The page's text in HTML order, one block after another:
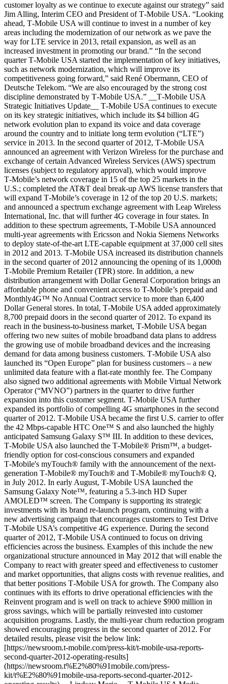
customer loyalty as we continue to execute against our strategy” said
Jim Alling, Interim CEO and President of T‑Mobile USA. “Looking
ahead, T‑Mobile USA will continue to invest in a number of key
areas including the modernization of our network as we pave the
way for LTE service in 2013, retail expansion, as well as an
increased investment in promoting our brand.” “In the second
quarter T‑Mobile USA started the implementation of key initiatives,
such as network modernization, which will improve its
competitiveness going forward,” said René Obermann, CEO of
Deutsche Telekom. “We are also encouraged by the strong cost
discipline demonstrated by T‑Mobile USA.” __T‑Mobile USA
Strategic Initiatives Update__ T‑Mobile USA continues to execute
on its key strategic initiatives, which include its $4 billion 4G
network evolution plan to expand its voice and data coverage
around the country and to initiate long term evolution (“LTE”)
service in 2013. In the second quarter of 2012, T‑Mobile USA
announced an agreement with Verizon Wireless for the purchase and
exchange of certain Advanced Wireless Services (AWS) spectrum
licenses (subject to regulatory approval), which would improve
T‑Mobile’s network coverage in 15 of the top 25 markets in the
U.S.; completed the AT&T deal break-up AWS license transfers that
will expand T‑Mobile’s coverage in 12 of the top 20 U.S. markets;
and announced a spectrum exchange agreement with Leap Wireless
International, Inc. that will further 4G coverage in four states. In
addition to these spectrum agreements, T‑Mobile USA announced
multi-year agreements with Ericsson and Nokia Siemens Networks
to deploy state-of-the-art LTE-capable equipment at 37,000 cell sites
in 2012 and 2013. T‑Mobile USA increased its distribution channels
in the second quarter of 2012 announcing the opening of its 1,000th
T‑Mobile Premium Retailer (TPR) store. In addition, a new
distribution arrangement with Dollar General Corporation brings an
affordable phone and convenient access to T‑Mobile’s prepaid and
Monthly4G™ No Annual Contract service to more than 6,400
Dollar General stores. In total, T‑Mobile USA added approximately
8,700 prepaid doors in the second quarter of 2012. To expand its
reach in the business-to-business market, T‑Mobile USA began
offering two new suites of mobile broadband data plans to address
the growing use of mobile broadband devices and the increasing
demand for data among business customers. T‑Mobile USA also
launched its “Open Europe” plan for business customers – a new
unlimited data feature with a flat-rate monthly fee. The Company
also signed two additional agreements with Mobile Virtual Network
Operator (“MVNO”) partners in the quarter to drive further
expansion into this customer segment. T‑Mobile USA further
expanded its portfolio of compelling 4G smartphones in the second
quarter of 2012. T‑Mobile USA became the first U.S. carrier to offer
the 42 Mbps-capable HTC One™ S and also launched the highly
anticipated Samsung Galaxy S™ III. In addition to these devices,
T‑Mobile USA also launched the T‑Mobile® Prism™, a budget-
friendly option for cost-conscious consumers and expanded
T‑Mobile's myTouch® family with the announcement of the next-
generation T‑Mobile® myTouch® and T‑Mobile® myTouch® Q,
in July 2012. In early August, T‑Mobile USA launched the
Samsung Galaxy Note™, featuring a 5.3-inch HD Super
AMOLED™ screen. The Company is supporting its strategic
investments with its brand re-launch program, continuing with a
new advertising campaign that encourages customers to Test Drive
T‑Mobile USA’s competitive 4G experience. During the second
quarter of 2012, T‑Mobile USA continued to focus on driving
efficiencies across the business. Examples of this include the new
organizational structure announced in May 2012 that will enable the
Company to react with greater speed and effectiveness to customer
and market opportunities, that aligns costs with revenue realities, and
that better positions T‑Mobile USA for growth. The Company also
continues with its efforts to drive operational efficiencies with the
Reinvent program and is well on track to achieve $900 million in
gross savings, which will be partially reinvested into customer
acquisition programs. Lastly, the multi-year churn reduction program
showed encouraging progress in the second quarter of 2012. For
detailed results, please visit the below link:
[https://newsroom.t‑mobile.com/press-kit/t‑mobile-usa-reports-
second-quarter-2012-operating-results]
(https://newsroom.t%E2%80%91mobile.com/press-
kit/t%E2%80%91mobile-usa-reports-second-quarter-2012-